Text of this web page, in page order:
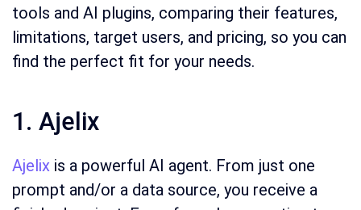
tools and AI plugins, comparing their features,
limitations, target users, and pricing, so you can
find the perfect fit for your needs.
1. Ajelix
Ajelix is a powerful AI agent. From just one
prompt and/or a data source, you receive a